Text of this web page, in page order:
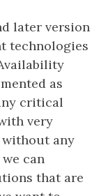
later version
technologies
as
critical
very
any
can
that are